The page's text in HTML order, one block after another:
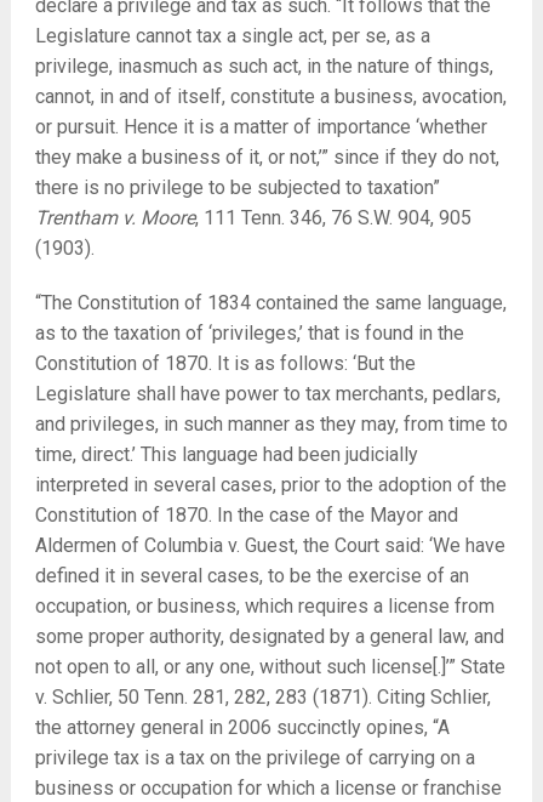
declare a privilege and tax as such. “It follows that the
Legislature cannot tax a single act, per se, as a
privilege, inasmuch as such act, in the nature of things,
cannot, in and of itself, constitute a business, avocation,
or pursuit. Hence it is a matter of importance ‘whether
they make a business of it, or not,’” since if they do not,
there is no privilege to be subjected to taxation”
Trentham v. Moore, 111 Tenn. 346, 76 S.W. 904, 905
(1903).
“The Constitution of 1834 contained the same language,
as to the taxation of ‘privileges,’ that is found in the
Constitution of 1870. It is as follows: ‘But the
Legislature shall have power to tax merchants, pedlars,
and privileges, in such manner as they may, from time to
time, direct.’ This language had been judicially
interpreted in several cases, prior to the adoption of the
Constitution of 1870. In the case of the Mayor and
Aldermen of Columbia v. Guest, the Court said: ‘We have
defined it in several cases, to be the exercise of an
occupation, or business, which requires a license from
some proper authority, designated by a general law, and
not open to all, or any one, without such license[.]’” State
v. Schlier, 50 Tenn. 281, 282, 283 (1871). Citing Schlier,
the attorney general in 2006 succinctly opines, “A
privilege tax is a tax on the privilege of carrying on a
business or occupation for which a license or franchise